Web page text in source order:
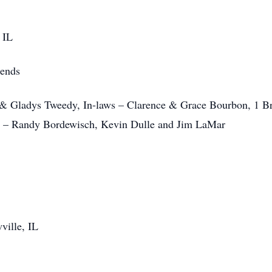
IL
Gladys Tweedy, In-laws – Clarence & Grace Bourbon, 1
Randy Bordewisch, Kevin Dulle and Jim LaMar
IL